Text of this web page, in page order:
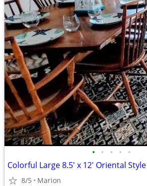
• • • • •
Colorful Large 8.5' x 12' Oriental
8/5 Marion